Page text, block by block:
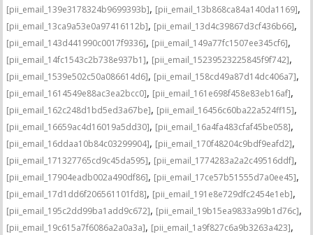
[pii_email_139e3178324b9699393b], [pii_email_13b868ca84a140da1169],
[pii_email_13ca9a53e0a97416112b], [pii_email_13d4c39867d3cf436b66],
[pii_email_143d441990c0017f9336], [pii_email_149a77fc1507ee345cf6],
[pii_email_14fc1543c2b738e937b1], [pii_email_15239523225845f9f742],
[pii_email_1539e502c50a086614d6], [pii_email_158cd49a87d14dc406a7],
[pii_email_1614549e88ac3ea2bcc0], [pii_email_161e698f458e83eb16af],
[pii_email_162c248d1bd5ed3a67be], [pii_email_16456c60ba22a524ff15],
[pii_email_16659ac4d16019a5dd30], [pii_email_16a4fa483cfaf45be058],
[pii_email_16ddaa10b84c03299904], [pii_email_170f48204c9bdf9eafd2],
[pii_email_171327765cd9c45da595], [pii_email_1774283a2a2c49516ddf],
[pii_email_17904eadb002a490df86], [pii_email_17ce57b51555d7a0ee45],
[pii_email_17d1dd6f206561101fd8], [pii_email_191e8e729dfc2454e1eb],
[pii_email_195c2dd99ba1add9c672], [pii_email_19b15ea9833a99b1d76c],
[pii_email_19c615a7f6086a2a0a3a], [pii_email_1a9f827c6a9b3263a423],